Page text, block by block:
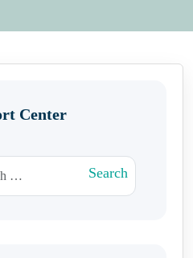
Center
for: Search